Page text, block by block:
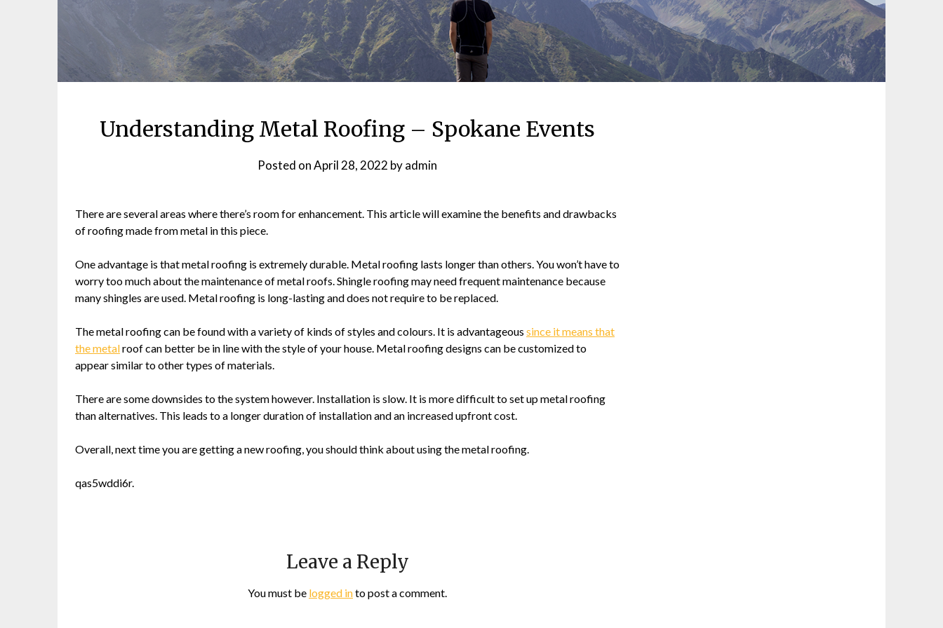
Understanding Metal Roofing – Spokane Events
Posted onApril 28, 2022 byadmin
There are several areas where there’s room for enhancement. This article will examine the benefits and drawbacks
of roofing made from metal in this piece.
One advantage is that metal roofing is extremely durable. Metal roofing lasts longer than others. You won’t have to
worry too much about the maintenance of metal roofs. Shingle roofing may need frequent maintenance because
many shingles are used. Metal roofing is long-lasting and does not require to be replaced.
The metal roofing can be found with a variety of kinds of styles and colours. It is advantageous since it means that
the metalroof can better be in line with the style of your house. Metal roofing designs can be customized to
appear similar to other types of materials.
There are some downsides to the system however. Installation is slow. It is more difficult to set up metal roofing
than alternatives. This leads to a longer duration of installation and an increased upfront cost.
Overall, next time you are getting a new roofing, you should think about using the metal roofing.
qas5wddi6r.
Leave a Reply
You must be logged into post a comment.